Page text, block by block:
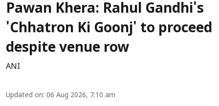
Pawan Khera: Rahul Gandhi's
'Chhatron Ki Goonj' to proceed
despite venue row
ANI
Updated on: 06 Aug 2026, 7:10 am